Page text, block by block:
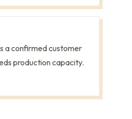
a confirmed customer
production capacity.